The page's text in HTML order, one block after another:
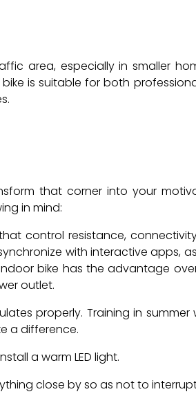
area, especially in smaller
is suitable for both
that corner into your
in mind:
control resistance,
with interactive apps, as
bike has the advantage
outlet.
properly. Training in
a difference.
a warm LED light.
close by so as not to